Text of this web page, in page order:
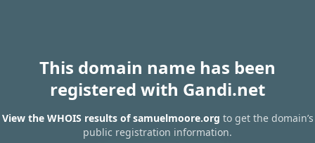
This domain name has been
registered with Gandi.net
View the WHOIS results of samuelmoore.org to get the domain’s
public registration information.